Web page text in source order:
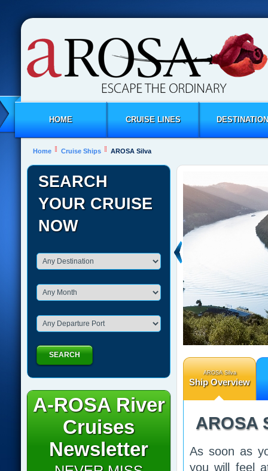
HOME CRUISE LINES
Home Cruise Ships AROSA Silva
AROSA Silva
Ship Overview
AROSA
As soon as
you will feel
SEARCH
YOUR CRUISE
NOW
SEARCH
A-ROSA River
Cruises
Newsletter